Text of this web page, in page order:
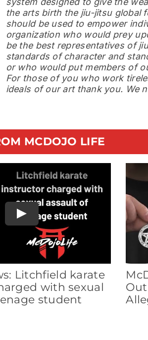
the arts birth the jiu-jitsu global
should be used to empower
organization who would prey
be the best representatives of
standards of character and
or who would put members of
For those of you who work
ideals of our art thank you. We
MCDOJO LIFE
Play
Litchfield karate
with sexual
student